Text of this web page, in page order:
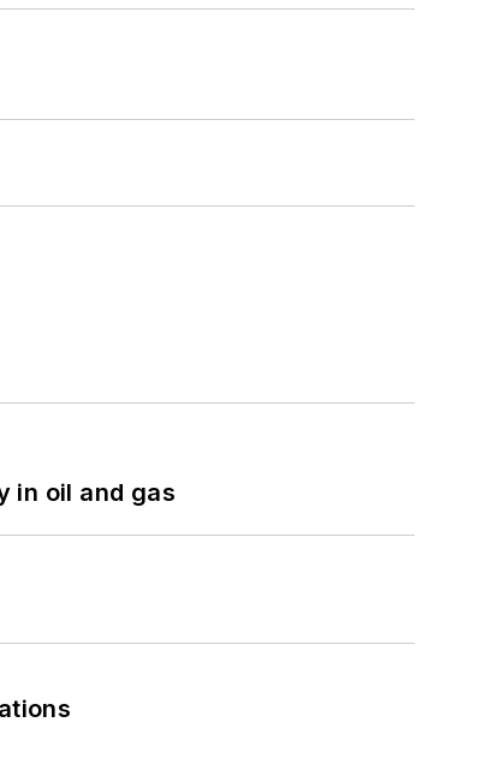
in oil and gas